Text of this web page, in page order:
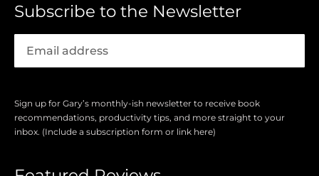
Subscribe to the Newsletter
Sign up for Gary’s monthly-ish newsletter to receive book
recommendations, productivity tips, and more straight to your
inbox. (Include a subscription form or link here)